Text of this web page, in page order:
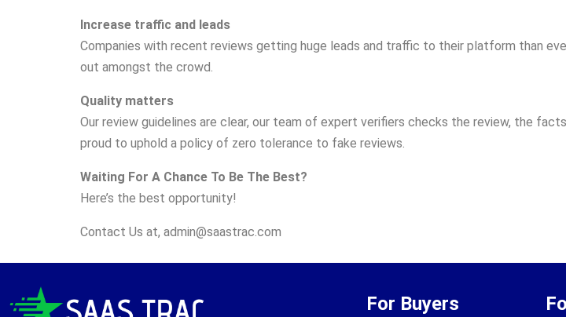
Increase traffic and leads
Companies with recent reviews getting huge leads and traffic to their platform than
out amongst the crowd.
Quality matters
Our review guidelines are clear, our team of expert verifiers checks the review, the
proud to uphold a policy of zero tolerance to fake reviews.
Waiting For A Chance To Be The Best?
Here’s the best opportunity!
Contact Us at, admin@saastrac.com
For Buyers